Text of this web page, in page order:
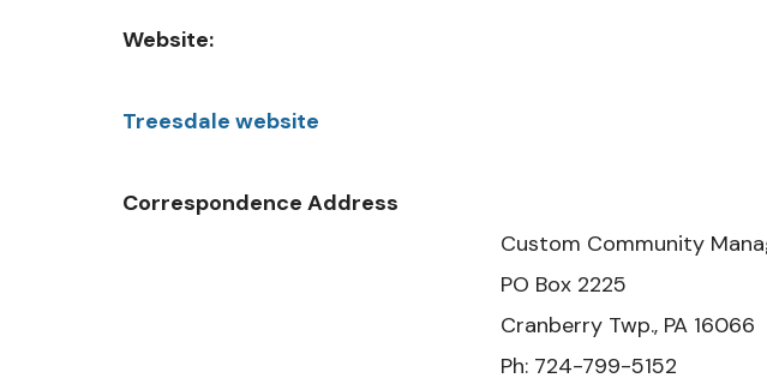
Website:
Treesdale website
Correspondence Address
Custom Community
PO Box 2225
Cranberry Twp., PA 16066
Ph: 724-799-5152